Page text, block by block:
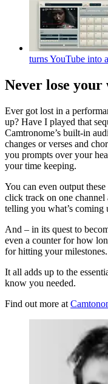
turns YouTube into
Never lose your
Ever got lost in a
up? Have I played that
Camtronome’s built-in
changes or verses and
you prompts over your
your time keeping.
You can even output
click track on one channel
telling you what’s coming
And – in its quest to
even a counter for how
for hitting your milestones.
It all adds up to the
know you needed.
Find out more at